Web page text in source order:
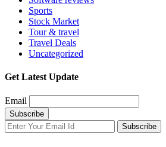
Sports
Stock Market
Tour & travel
Travel Deals
Uncategorized
Get Latest Update
Email
Subscribe